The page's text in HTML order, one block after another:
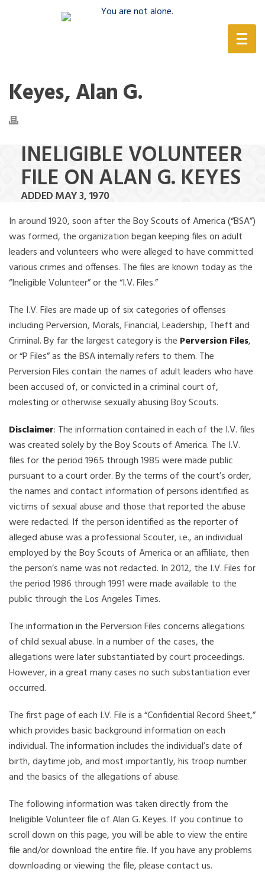
Keyes, Alan G.
INELIGIBLE VOLUNTEER
FILE ON ALAN G. KEYES
ADDED MAY 3, 1970
In around 1920, soon after the Boy Scouts of America (“BSA”)
was formed, the organization began keeping files on adult
leaders and volunteers who were alleged to have committed
various crimes and offenses. The files are known today as the
“Ineligible Volunteer” or the “I.V. Files.”
The I.V. Files are made up of six categories of offenses
including Perversion, Morals, Financial, Leadership, Theft and
Criminal. By far the largest category is the Perversion Files,
or “P Files” as the BSA internally refers to them. The
Perversion Files contain the names of adult leaders who have
been accused of, or convicted in a criminal court of,
molesting or otherwise sexually abusing Boy Scouts.
Disclaimer: The information contained in each of the I.V. files
was created solely by the Boy Scouts of America. The I.V.
files for the period 1965 through 1985 were made public
pursuant to a court order. By the terms of the court’s order,
the names and contact information of persons identified as
victims of sexual abuse and those that reported the abuse
were redacted. If the person identified as the reporter of
alleged abuse was a professional Scouter, i.e., an individual
employed by the Boy Scouts of America or an affiliate, then
the person’s name was not redacted. In 2012, the I.V. Files for
the period 1986 through 1991 were made available to the
public through the Los Angeles Times.
The information in the Perversion Files concerns allegations
of child sexual abuse. In a number of the cases, the
allegations were later substantiated by court proceedings.
However, in a great many cases no such substantiation ever
occurred.
The first page of each I.V. File is a “Confidential Record Sheet,”
which provides basic background information on each
individual. The information includes the individual’s date of
birth, daytime job, and most importantly, his troop number
and the basics of the allegations of abuse.
The following information was taken directly from the
Ineligible Volunteer file of Alan G. Keyes. If you continue to
scroll down on this page, you will be able to view the entire
file and/or download the entire file. If you have any problems
downloading or viewing the file, please contact us.